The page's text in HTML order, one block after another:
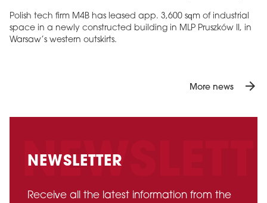
Polish tech firm M4B has leased app. 3,600 sqm of industrial
space in a newly constructed building in MLP Pruszków II, in
Warsaw’s western outskirts.
More news arrow_forward
NEWSLETTER
Receive all the latest information from the